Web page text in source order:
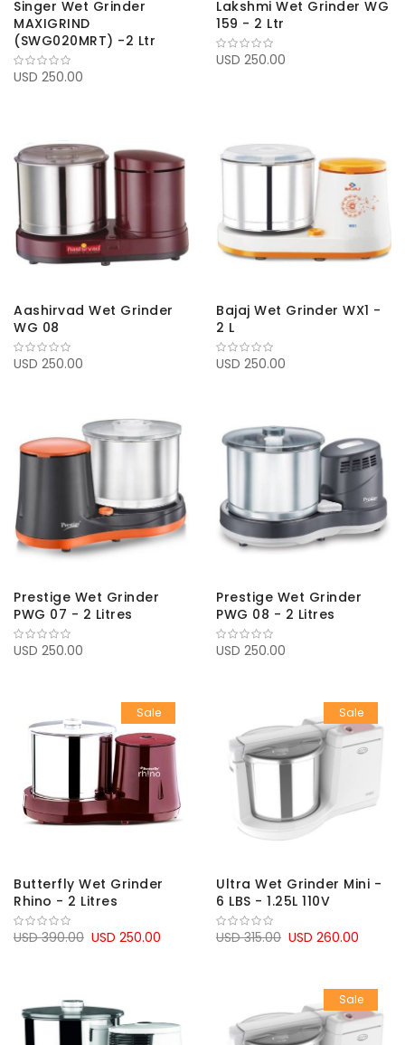
Singer Wet Grinder
MAXIGRIND
(SWG020MRT) -2 Ltr
USD 250.00
Lakshmi Wet Grinder WG
159 - 2 Ltr
USD 250.00
Aashirvad Wet Grinder
WG 08
USD 250.00
Bajaj Wet Grinder WX1 -
2 L
USD 250.00
Prestige Wet Grinder
PWG 07 - 2 Litres
USD 250.00
Prestige Wet Grinder
PWG 08 - 2 Litres
USD 250.00
Sale
Butterfly Wet Grinder
Rhino - 2 Litres
USD 250.00
USD 390.00
Sale
Ultra Wet Grinder Mini -
6 LBS - 1.25L 110V
USD 260.00
USD 315.00
Sale